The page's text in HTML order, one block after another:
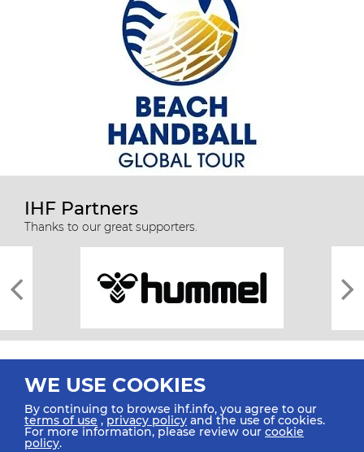
IHF Partners
Thanks to our great supporters.
All rights reserved © 2026 IHF
WE USE COOKIES
By continuing to browse ihf.info, you agree to our
terms of use ,privacy policy and the use of cookies.
For more information, please review our cookie
policy.